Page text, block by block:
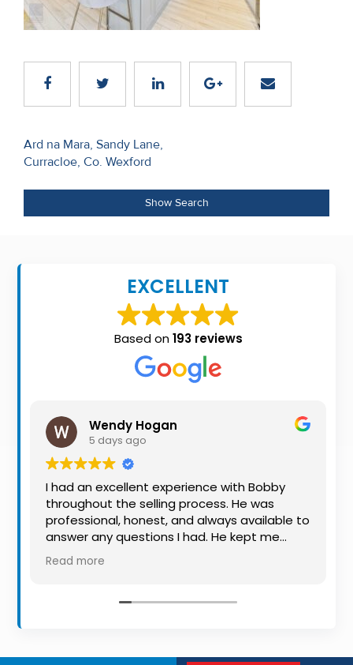
Recent
Contact
Us
About
Us
Checklist
Careers
Post
navigation
Ard na Mara, Sandy Lane,
Curracloe, Co. Wexford
Show Search
EXCELLENT
Based on193 reviews
Wendy Hogan
5 days ago
I had an excellent experience with Bobby
throughout the selling process. He was
professional, honest, and always available to
answer any questions I had. He kept me
informed every step of the way, making
what can be a stressful experience much
friendly approach were outstanding. I would
Read more